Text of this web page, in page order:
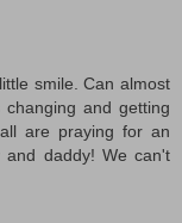
smile. Can almost
and getting
are praying for an
daddy! We can't